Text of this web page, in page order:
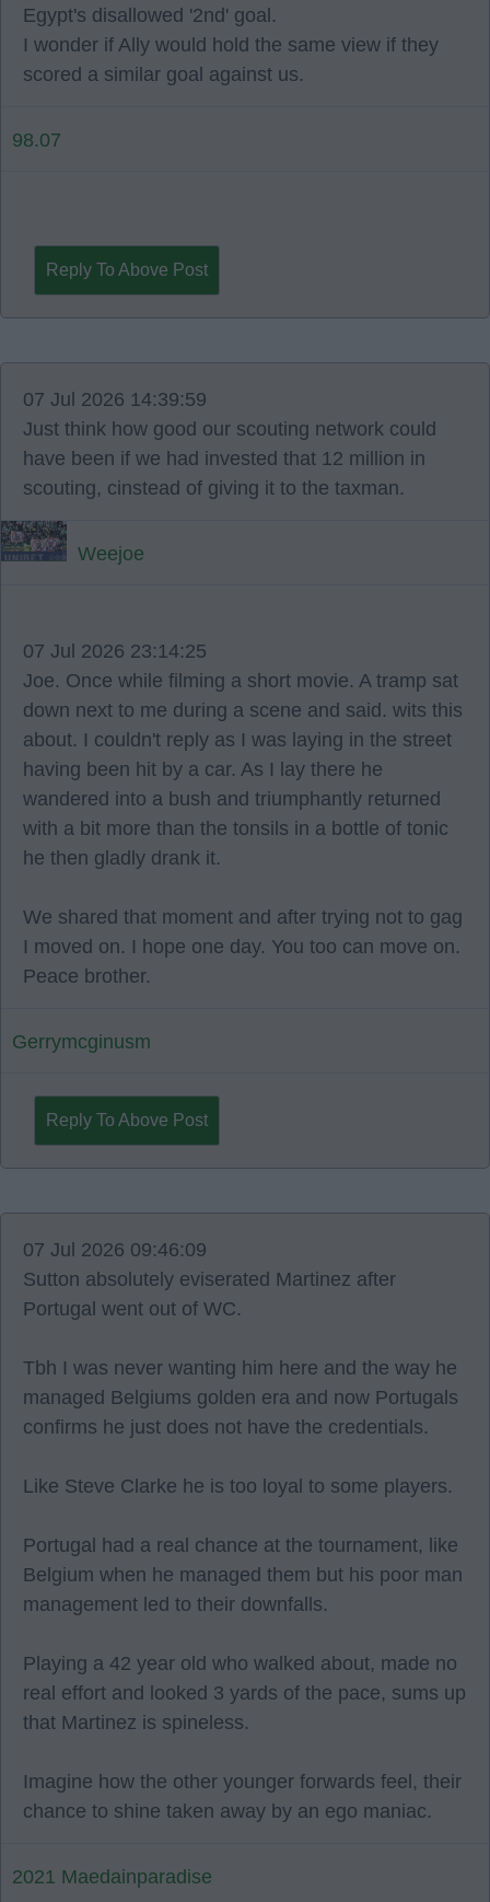
Egypt's disallowed '2nd' goal.
I wonder if Ally would hold the same view if they
scored a similar goal against us.
98.07
Reply To Above Post
07 Jul 2026 14:39:59
Just think how good our scouting network could
have been if we had invested that 12 million in
scouting, cinstead of giving it to the taxman.
Weejoe
07 Jul 2026 23:14:25
Joe. Once while filming a short movie. A tramp sat
down next to me during a scene and said. wits this
about. I couldn't reply as I was laying in the street
having been hit by a car. As I lay there he
wandered into a bush and triumphantly returned
with a bit more than the tonsils in a bottle of tonic
he then gladly drank it.
We shared that moment and after trying not to gag
I moved on. I hope one day. You too can move on.
Peace brother.
Gerrymcginusm
Reply To Above Post
07 Jul 2026 09:46:09
Sutton absolutely eviserated Martinez after
Portugal went out of WC.
Tbh I was never wanting him here and the way he
managed Belgiums golden era and now Portugals
confirms he just does not have the credentials.
Like Steve Clarke he is too loyal to some players.
Portugal had a real chance at the tournament, like
Belgium when he managed them but his poor man
management led to their downfalls.
Playing a 42 year old who walked about, made no
real effort and looked 3 yards of the pace, sums up
that Martinez is spineless.
Imagine how the other younger forwards feel, their
chance to shine taken away by an ego maniac.
2021 Maedainparadise